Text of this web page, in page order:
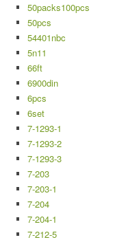
50packs100pcs
50pcs
54401nbc
5n11
66ft
6900din
6pcs
6set
7-1293-1
7-1293-2
7-1293-3
7-203
7-203-1
7-204
7-204-1
7-212-5